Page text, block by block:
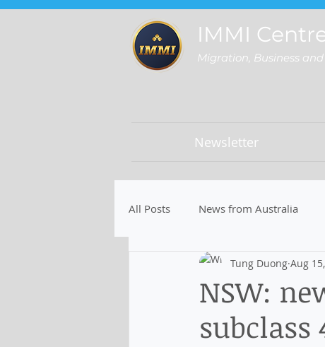
IMMI
Migration, Business
Newsletter
All Posts News from Australia
NSW:
subclass
Tung Duong Aug